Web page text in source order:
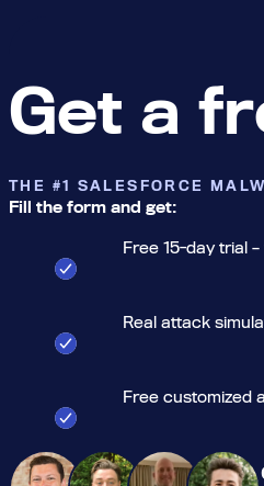
Get a
THE #1 SALESFORCE
Fill the form and get:
Free 15-day trial
Real attack
Free customized